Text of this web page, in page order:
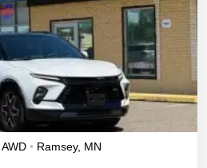
AWD • Ramsey, MN